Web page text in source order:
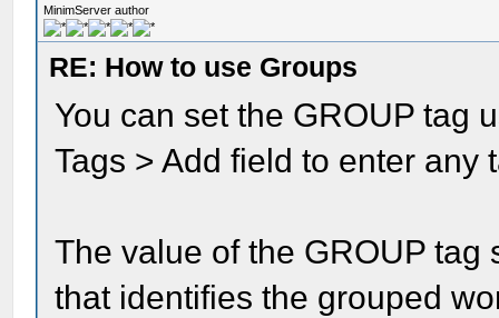
MinimServer author
RE: How to use Groups
You can set the GROUP tag
Tags > Add field to enter any
The value of the GROUP
that identifies the grouped